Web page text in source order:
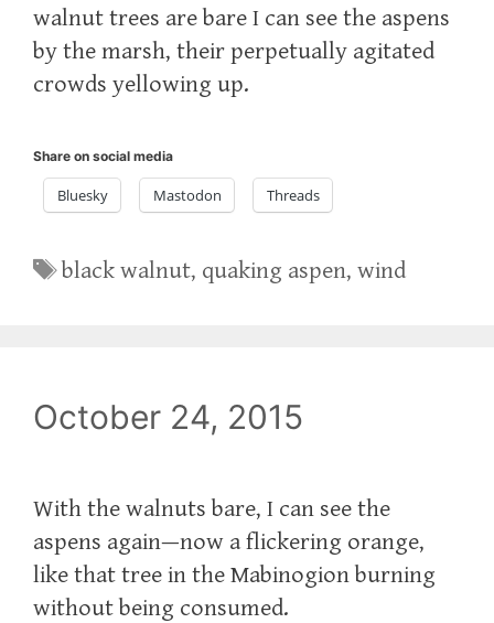
walnut trees are bare I can see the aspens
by the marsh, their perpetually agitated
crowds yellowing up.
Share on social media
Bluesky Mastodon Threads
Tags
black walnut, quaking aspen,wind
October 24, 2015
With the walnuts bare, I can see the
aspens again—now a flickering orange,
like that tree in the Mabinogion burning
without being consumed.